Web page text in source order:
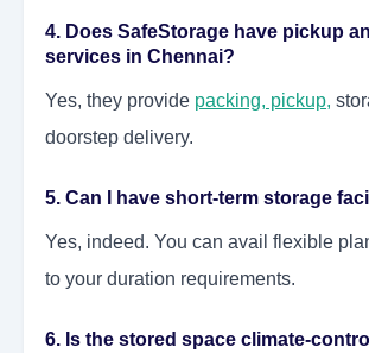
4. Does SafeStorage have pickup
services in Chennai?
Yes, they provide packing, pickup,
doorstep delivery.
5. Can I have short-term storage
Yes, indeed. You can avail flexible
to your duration requirements.
6. Is the stored space climate-